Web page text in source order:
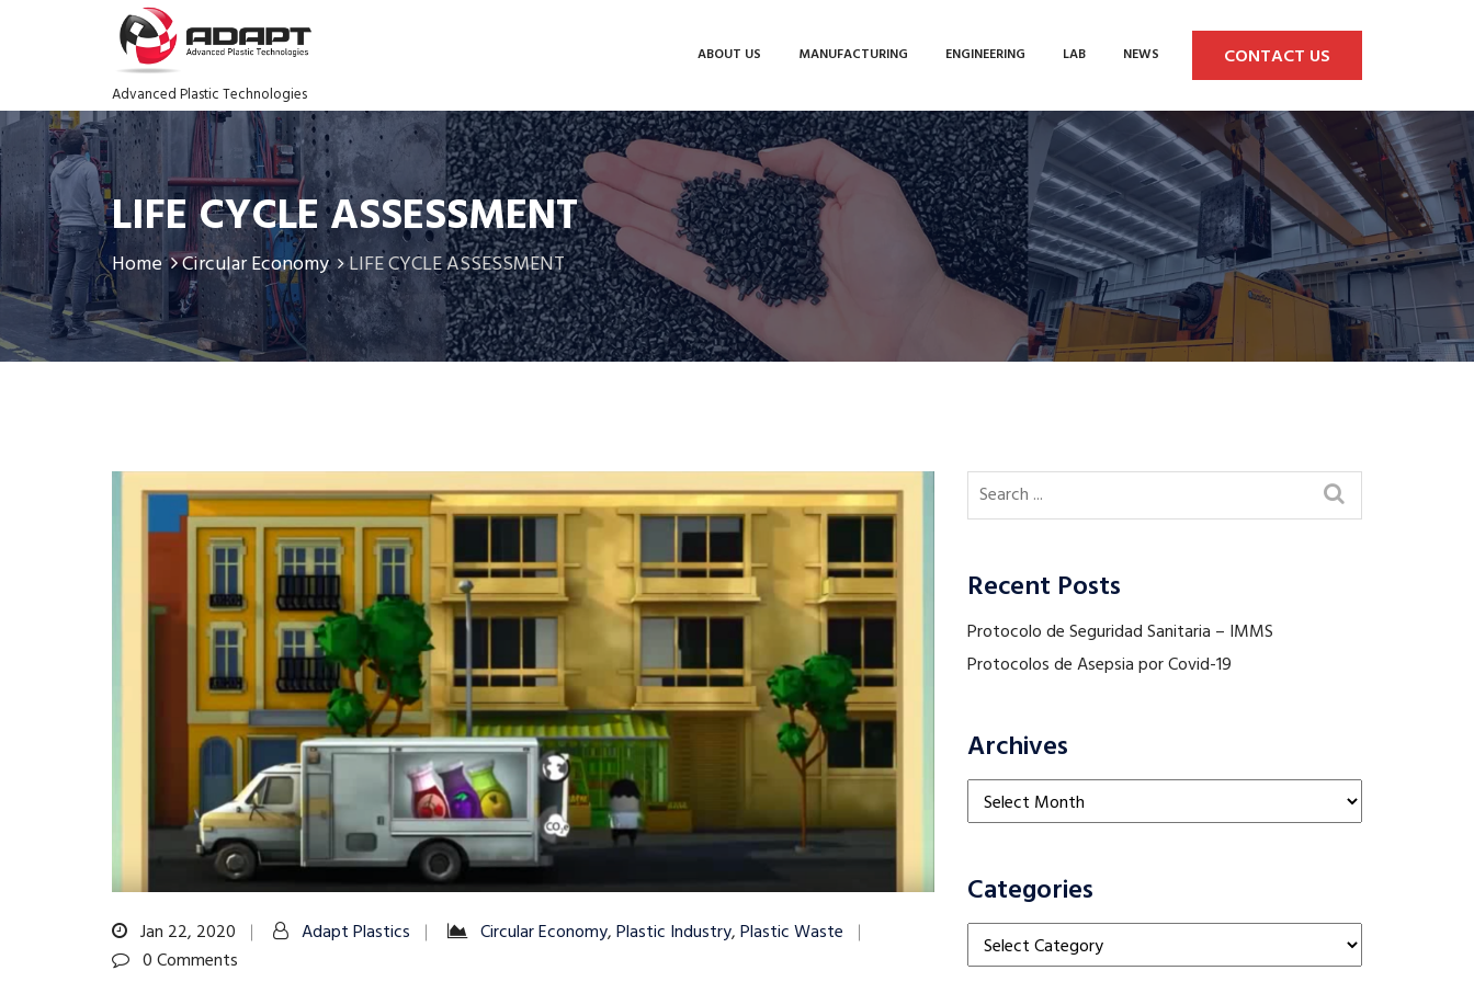
Advanced Plastic Technologies
ABOUT US MANUFACTURING ENGINEERING LAB NEWS CONTACT US
LIFE CYCLE ASSESSMENT
Home Circular Economy LIFE CYCLE ASSESSMENT
Jan 22, 2020 Adapt Plastics Circular Economy,Plastic Industry,Plastic Waste
0 Comments
Recent Posts
Protocolo de Seguridad Sanitaria – IMMS
Protocolos de Asepsia por Covid-19
Archives
Archives
Categories
Categories